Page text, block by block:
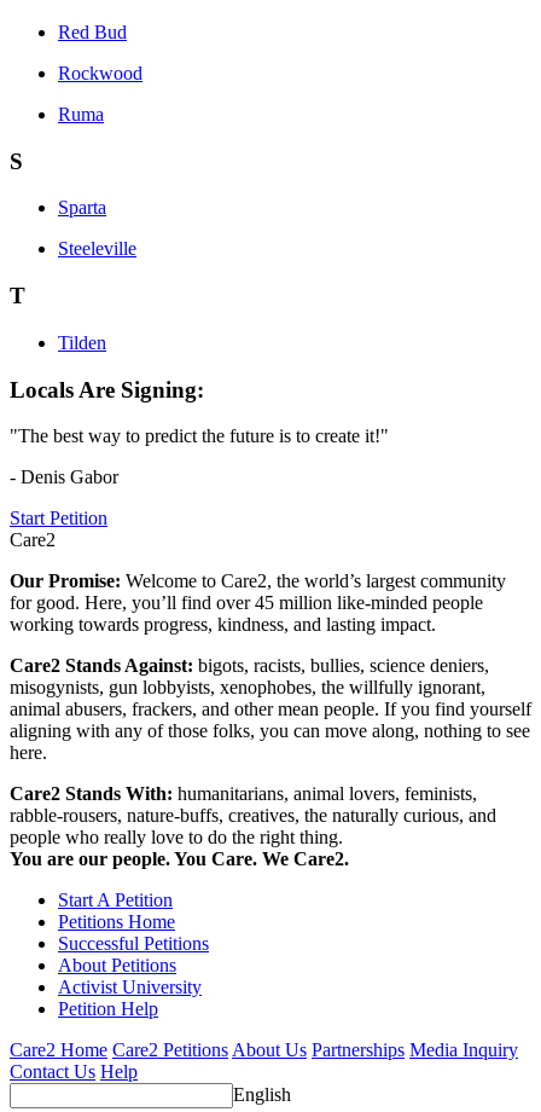
Red Bud
Rockwood
Ruma
S
Sparta
Steeleville
T
Tilden
Locals Are Signing:
"The best way to predict the future is to create it!"
- Denis Gabor
Start Petition
Care2
Our Promise: Welcome to Care2, the world’s largest community
for good. Here, you’ll find over 45 million like-minded people
working towards progress, kindness, and lasting impact.
Care2 Stands Against: bigots, racists, bullies, science deniers,
misogynists, gun lobbyists, xenophobes, the willfully ignorant,
animal abusers, frackers, and other mean people. If you find yourself
aligning with any of those folks, you can move along, nothing to see
here.
Care2 Stands With: humanitarians, animal lovers, feminists,
rabble-rousers, nature-buffs, creatives, the naturally curious, and
people who really love to do the right thing.
You are our people. You Care. We Care2.
Start A Petition
Petitions Home
Successful Petitions
About Petitions
Activist University
Petition Help
Care2 Home Care2 Petitions About Us Partnerships Media Inquiry
Contact Us Help
English